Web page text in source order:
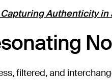
Authenticity in
filtered, and